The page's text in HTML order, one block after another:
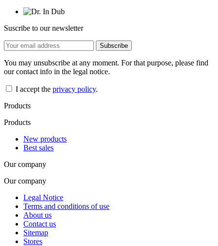
Suscribe to our newsletter
You may unsubscribe at any moment. For that purpose, please find
our contact info in the legal notice.
I accept the privacy policy.
Products
Products
New products
Best sales
Our company
Our company
Legal Notice
Terms and conditions of use
About us
Contact us
Sitemap
Stores